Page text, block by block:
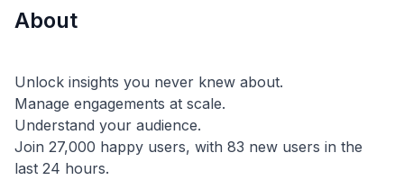
About
Unlock insights you never knew about.
Manage engagements at scale.
Understand your audience.
Join 27,000 happy users, with 83 new users in the
last 24 hours.